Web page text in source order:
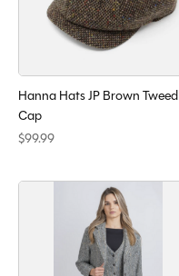
Hanna Hats JP Brown Tweed
Cap
$99.99